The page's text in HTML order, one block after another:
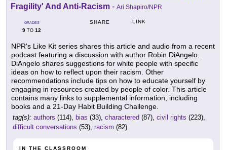
Fragility' And Anti-Racism - Ari Shapiro/NPR
GRADES
9 TO 12
SHARE LINK
NPR's Like Kit series shares this article and audio from a recent
podcast featuring a discussion with author Robin DiAngelo.
DiAngelo shares suggestions for white people with specific
ideas on how to reflect upon their racism. Other
recommendations include tips on how to educate yourself by
engaging in resources created by people of color. This article
contains many links to supplemental information, including
books and a 21-Day Habit Building Challenge.
tag(s): authors (114), bias (33), charactered (87), civil rights (223),
difficult conversations (53), racism (82)
IN THE CLASSROOM